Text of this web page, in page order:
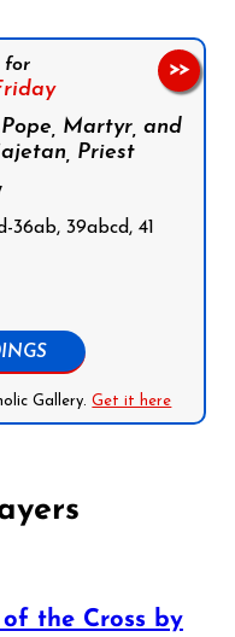
for
Martyr, and
Priest
39abcd, 41
Gallery.Get it here
>>
the Cross by